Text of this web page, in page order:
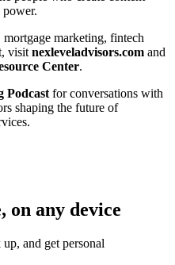
power.
marketing, fintech
visit nexleveladvisors.com and
Center.
Podcast for conversations with
shaping the future of
on any device
and get personal